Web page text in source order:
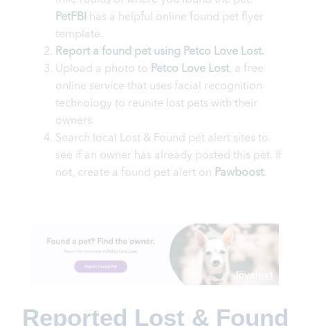
PetFBI
has a helpful online found pet flyer
template.
Report a found pet using Petco Love Lost.
Upload a photo to Petco Love Lost , a free
online service that uses facial recognition
technology to reunite lost pets with their
owners.
Search local Lost & Found pet alert sites to
see if an owner has already posted this pet. If
not, create a found pet alert on Pawboost.
Reported Lost & Found